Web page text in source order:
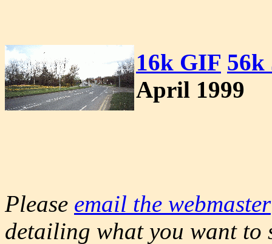
16k GIF 56k
April 1999
Please email the webmaster
detailing what you want to